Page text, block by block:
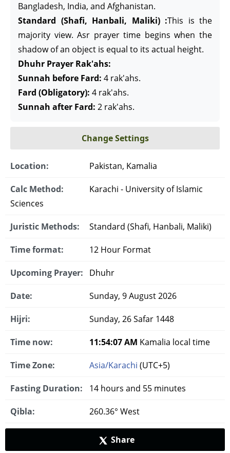
Bangladesh, India, and Afghanistan.
Standard (Shafi, Hanbali, Maliki) :This is the
majority view. Asr prayer time begins when the
shadow of an object is equal to its actual height.
Dhuhr Prayer Rak'ahs:
Sunnah before Fard: 4 rak'ahs.
Fard (Obligatory): 4 rak'ahs.
Sunnah after Fard: 2 rak'ahs.
Change Settings
Location: Pakistan, Kamalia
Calc Method:
Karachi - University of Islamic
Sciences
Juristic Methods: Standard (Shafi, Hanbali, Maliki)
Time format: 12 Hour Format
Upcoming Prayer: Dhuhr
Date: Sunday, 9 August 2026
Hijri: Sunday, 26 Safar 1448
Time now: 11:54:08 AM Kamalia local time
Time Zone: Asia/Karachi (UTC+5)
Fasting Duration: 14 hours and 55 minutes
Qibla: 260.36° West
Share